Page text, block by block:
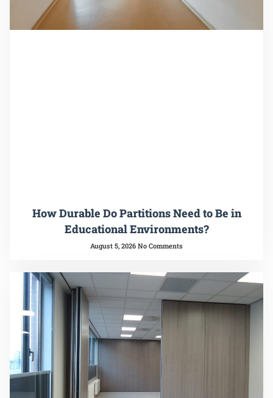
How Durable Do Partitions Need to Be in
Educational Environments?
August 5, 2026 No Comments